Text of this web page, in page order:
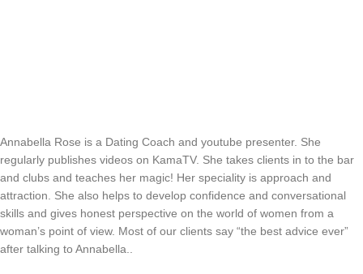
Annabella Rose is a Dating Coach and youtube presenter. She
regularly publishes videos on KamaTV. She takes clients in to the bar
and clubs and teaches her magic! Her speciality is approach and
attraction. She also helps to develop confidence and conversational
skills and gives honest perspective on the world of women from a
woman’s point of view. Most of our clients say “the best advice ever”
after talking to Annabella..